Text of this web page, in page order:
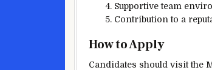
Supportive team
Contribution to a
How to Apply
Candidates should visit the